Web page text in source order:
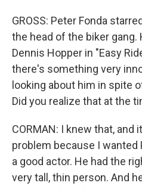
GROSS: Peter Fonda
the head of the biker gang.
Dennis Hopper in "Easy
there's something very
looking about him in spite
Did you realize that at the
CORMAN: I knew that, and
problem because I wanted
a good actor. He had the
very tall, thin person. And